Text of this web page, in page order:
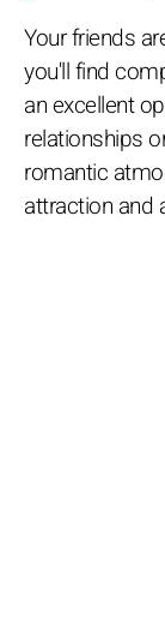
Your friends
you'll find
an excellent
relationships
romantic
attraction and